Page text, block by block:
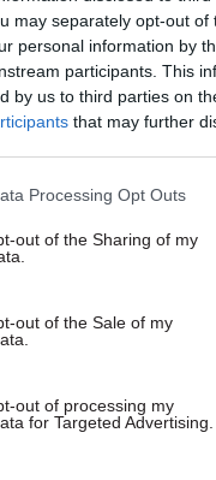
may separately opt-out of
personal information by
participants. This
by us to third parties on
that may further
Processing Opt Outs
out of the Sharing of my
out of the Sale of my
out of processing my
for Targeted Advertising.
recent articles written
restructure: New
Innovation and
Clifford
HR